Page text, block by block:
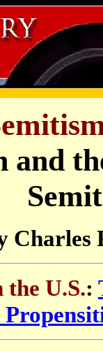
and
Charles
U.S.: